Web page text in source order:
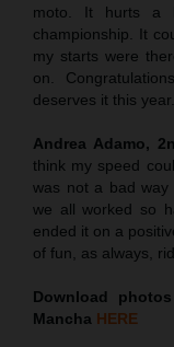
moto. It hurts a
championship. It
my starts were
on.
deserves it this
Andrea Adamo,
think my speed
was not a bad
we all worked so
ended it on a
of fun, as always,
Download
Mancha HERE